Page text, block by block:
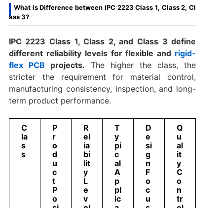
What is Difference between IPC 2223 Class 1, Class 2, Cl
ass 3?
IPC 2223 Class 1, Class 2, and Class 3 define
different reliability levels for flexible and rigid-
flex PCB projects. The higher the class, the
stricter the requirement for material control,
manufacturing consistency, inspection, and long-
term product performance.
C
la
s
s
P
r
o
d
u
c
t
P
o
R
el
ia
bi
lit
y
L
e
v
T
y
pi
c
al
A
p
pl
ic
D
e
si
g
n
F
o
c
u
Q
u
al
it
y
C
o
n
tr